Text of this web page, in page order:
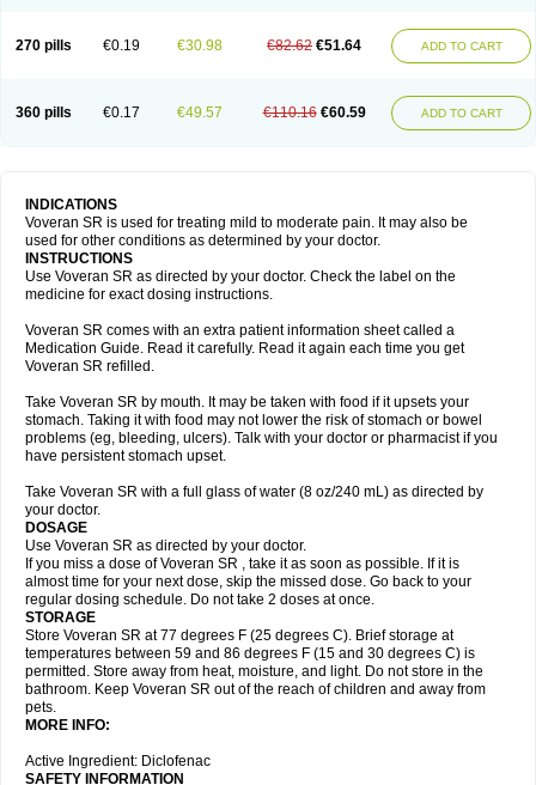
270 pills €0.19 €30.98 €82.62 €51.64 ADD TO CART
360 pills €0.17 €49.57 €110.16 €60.59 ADD TO CART
INDICATIONS
Voveran SR is used for treating mild to moderate pain. It may also be
used for other conditions as determined by your doctor.
INSTRUCTIONS
Use Voveran SR as directed by your doctor. Check the label on the
medicine for exact dosing instructions.
Voveran SR comes with an extra patient information sheet called a
Medication Guide. Read it carefully. Read it again each time you get
Voveran SR refilled.
Take Voveran SR by mouth. It may be taken with food if it upsets your
stomach. Taking it with food may not lower the risk of stomach or bowel
problems (eg, bleeding, ulcers). Talk with your doctor or pharmacist if you
have persistent stomach upset.
Take Voveran SR with a full glass of water (8 oz/240 mL) as directed by
your doctor.
DOSAGE
Use Voveran SR as directed by your doctor.
If you miss a dose of Voveran SR , take it as soon as possible. If it is
almost time for your next dose, skip the missed dose. Go back to your
regular dosing schedule. Do not take 2 doses at once.
STORAGE
Store Voveran SR at 77 degrees F (25 degrees C). Brief storage at
temperatures between 59 and 86 degrees F (15 and 30 degrees C) is
permitted. Store away from heat, moisture, and light. Do not store in the
bathroom. Keep Voveran SR out of the reach of children and away from
pets.
MORE INFO:
Active Ingredient: Diclofenac
SAFETY INFORMATION